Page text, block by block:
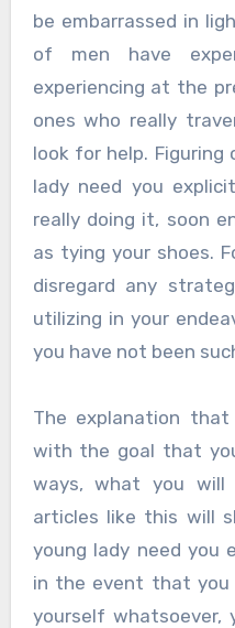
be embarrassed in
of men have
experiencing at the
ones who really
look for help.
lady need you
really doing it, soon
as tying your shoes.
disregard any
utilizing in your
you have not been
The explanation
with the goal that
ways, what you will
articles like this will
young lady need you
in the event that
yourself whatsoever,